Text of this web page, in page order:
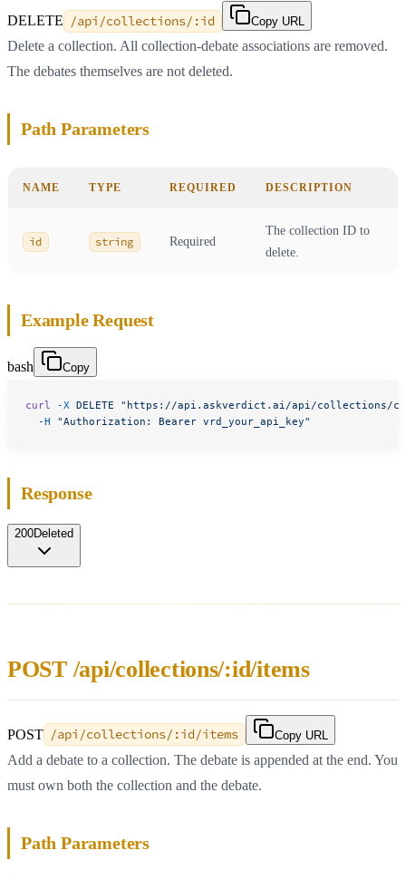
DELETE /api/collections/:id Copy URL
Delete a collection. All collection-debate associations are removed.
The debates themselves are not deleted.
Path Parameters
NAME TYPE REQUIRED DESCRIPTION
id string Required
The collection ID to
delete.
Example Request
bash Copy
curl -X DELETE "https://api.askverdict.ai/api/collections/
  -H
"Authorization: Bearer vrd_your_api_key"
Response
200Deleted
POST /api/collections/:id/items
POST /api/collections/:id/items Copy URL
Add a debate to a collection. The debate is appended at the end. You
must own both the collection and the debate.
Path Parameters